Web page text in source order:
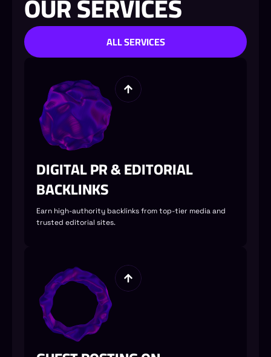
ALL SERVICES
DIGITAL PR & EDITORIAL
BACKLINKS
Earn high-authority backlinks from top-tier media and
trusted editorial sites.